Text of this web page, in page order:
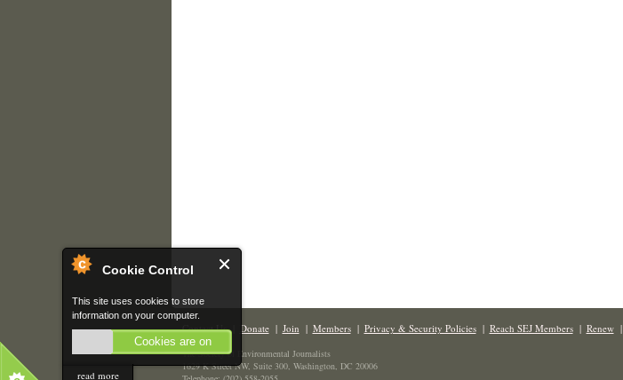
Cookie Control
This site uses cookies to store
information on your computer.
Cookies are on
read more
Contact Us| Donate| Join | Members| Privacy & Security Policies| Reach SEJ Members| Renew|
The Society of Environmental Journalists
1629 K Street NW, Suite 300, Washington, DC 20006